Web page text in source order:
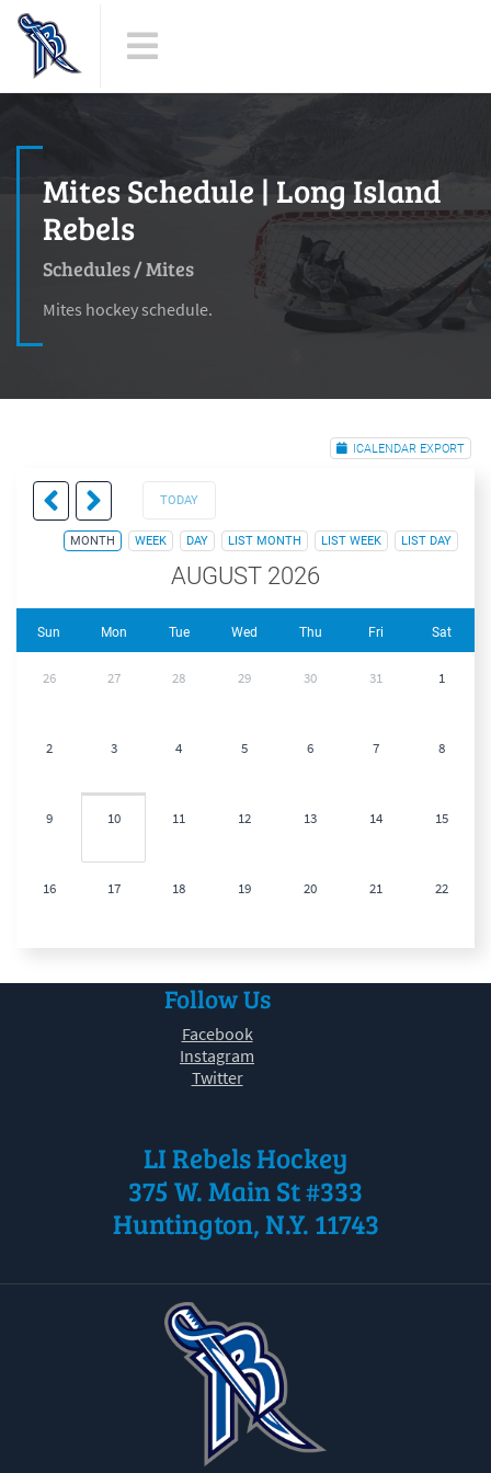
Mites Schedule | Long Island
Rebels
Schedules/Mites
Mites hockey schedule.
ICALENDAR EXPORT
TODAY
MONTH WEEK DAY LIST MONTH LIST WEEK LIST DAY
AUGUST 2026
Sun Mon Tue Wed Thu Fri Sat
26 27 28 29 30 31 1
2 3 4 5 6 7 8
9 10 11 12 13 14 15
16 17 18 19 20 21 22
2
Follow Us
Facebook
Instagram
Twitter
LI Rebels Hockey
375 W. Main St #333
Huntington, N.Y. 11743